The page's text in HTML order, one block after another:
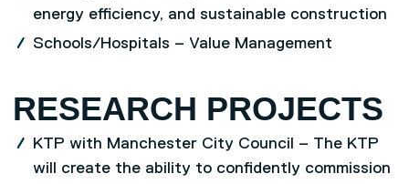
energy efficiency, and sustainable construction
Schools/Hospitals – Value Management
RESEARCH PROJECTS
KTP with Manchester City Council – The KTP
will create the ability to confidently commission